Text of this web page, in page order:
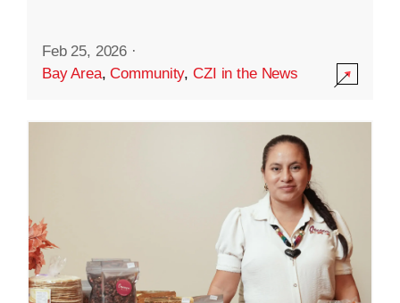
Feb 25, 2026 ·
Bay Area,Community,CZI in the News